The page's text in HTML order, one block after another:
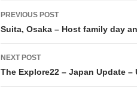
Post
navigation
PREVIOUS POST
Suita, Osaka – Host family day
NEXT POST
The Explore22 – Japan Update –